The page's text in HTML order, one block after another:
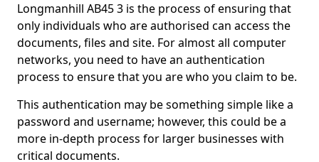
Longmanhill AB45 3 is the process of ensuring that
only individuals who are authorised can access the
documents, files and site. For almost all computer
networks, you need to have an authentication
process to ensure that you are who you claim to be.
This authentication may be something simple like a
password and username; however, this could be a
more in-depth process for larger businesses with
critical documents.